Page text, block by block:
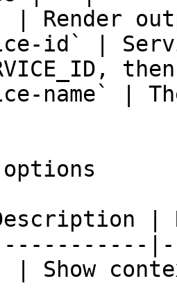
Render
id` |
name` |
|
| Show